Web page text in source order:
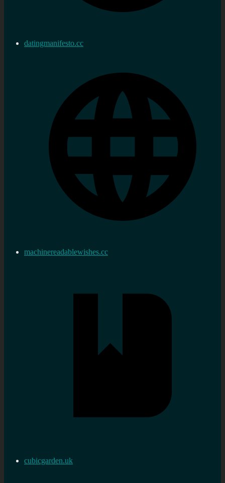
datingmanifesto.cc
machinereadablewishes.cc
cubicgarden.uk